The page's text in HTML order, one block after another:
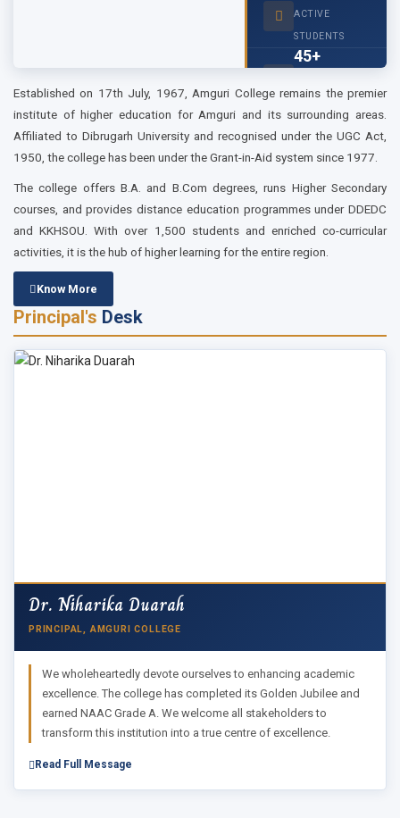
ACTIVE
STUDENTS
45+
MEMBERS
Established on 17th July, 1967, Amguri College remains the premier
institute of higher education for Amguri and its surrounding areas.
Affiliated to Dibrugarh University and recognised under the UGC Act,
1950, the college has been under the Grant-in-Aid system since 1977.
The college offers B.A. and B.Com degrees, runs Higher Secondary
courses, and provides distance education programmes under DDEDC
and KKHSOU. With over 1,500 students and enriched co-curricular
activities, it is the hub of higher learning for the entire region.
Know More
Principal's Desk
Dr. Niharika Duarah
PRINCIPAL, AMGURI COLLEGE
We wholeheartedly devote ourselves to enhancing academic
excellence. The college has completed its Golden Jubilee and
earned NAAC Grade A. We welcome all stakeholders to
transform this institution into a true centre of excellence.
Read Full Message